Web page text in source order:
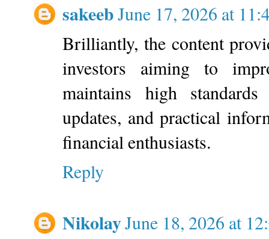
sakeebJune 17, 2026 at
Brilliantly, the content
investors aiming to
maintains high
updates, and practical
financial enthusiasts.
Reply
NikolayJune 18, 2026 at